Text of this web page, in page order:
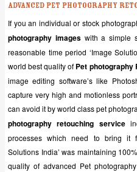
Advanced Pet photography
If you an individual or stock
photography imageswith a simple
reasonable time period ‘Image
world best quality of Pet photography
image editing software’s like
capture very high and motionless
can avoid it by world class pet
photography retouching service
processes which need to bring it
Solutions India’ was maintaining
quality of advanced Pet